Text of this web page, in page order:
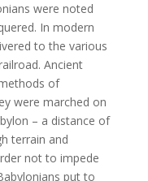
were noted
In modern
to the various
Ancient
of
were marched on
– a distance of
terrain and
not to impede
put to